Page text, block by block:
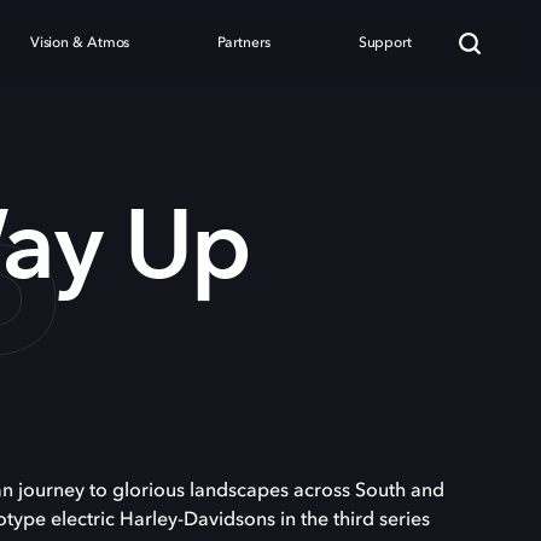
Vision & Atmos Partners Support
Up
journey to glorious landscapes across South and
electric Harley-Davidsons in the third series